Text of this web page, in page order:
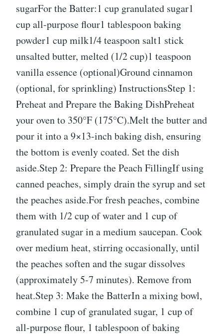
sugarFor the Batter:1 cup granulated sugar1
cup all-purpose flour1 tablespoon baking
powder1 cup milk1/4 teaspoon salt1 stick
unsalted butter, melted (1/2 cup)1 teaspoon
vanilla essence (optional)Ground cinnamon
(optional, for sprinkling) InstructionsStep 1:
Preheat and Prepare the Baking DishPreheat
your oven to 350°F (175°C).Melt the butter and
pour it into a 9×13-inch baking dish, ensuring
the bottom is evenly coated. Set the dish
aside.Step 2: Prepare the Peach FillingIf using
canned peaches, simply drain the syrup and set
the peaches aside.For fresh peaches, combine
them with 1/2 cup of water and 1 cup of
granulated sugar in a medium saucepan. Cook
over medium heat, stirring occasionally, until
the peaches soften and the sugar dissolves
(approximately 5-7 minutes). Remove from
heat.Step 3: Make the BatterIn a mixing bowl,
combine 1 cup of granulated sugar, 1 cup of
all-purpose flour, 1 tablespoon of baking